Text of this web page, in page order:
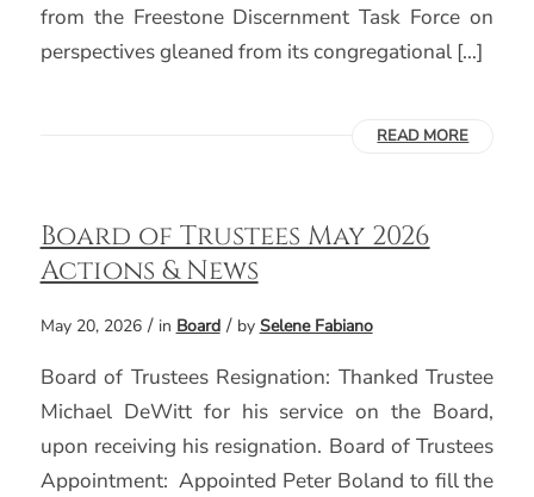
from the Freestone Discernment Task Force on
perspectives gleaned from its congregational […]
READ MORE
Board of Trustees May 2026
Actions & News
May 20, 2026 / in Board / by Selene Fabiano
Board of Trustees Resignation: Thanked Trustee
Michael DeWitt for his service on the Board,
upon receiving his resignation. Board of Trustees
Appointment: Appointed Peter Boland to fill the